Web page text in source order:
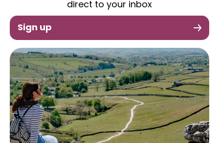
direct to your inbox
Sign up